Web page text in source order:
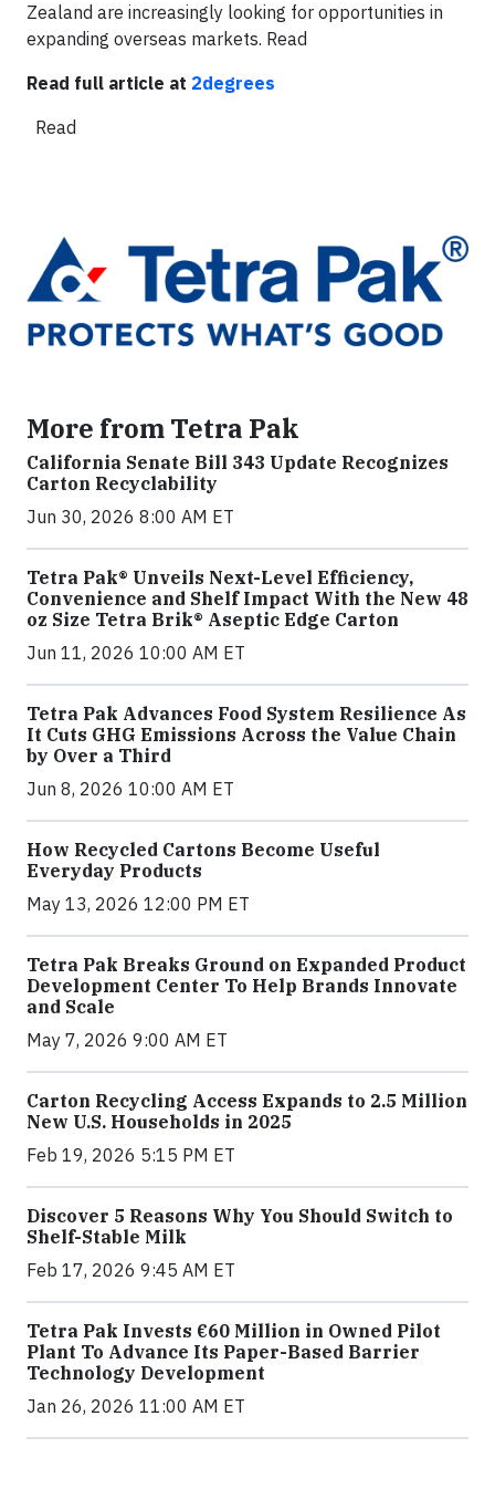
Zealand are increasingly looking for opportunities in
expanding overseas markets. Read
Read full article at 2degrees
Read
More from Tetra Pak
California Senate Bill 343 Update Recognizes
Carton Recyclability
Jun 30, 2026 8:00 AM ET
Tetra Pak® Unveils Next-Level Efficiency,
Convenience and Shelf Impact With the New 48
oz Size Tetra Brik® Aseptic Edge Carton
Jun 11, 2026 10:00 AM ET
Tetra Pak Advances Food System Resilience As
It Cuts GHG Emissions Across the Value Chain
by Over a Third
Jun 8, 2026 10:00 AM ET
How Recycled Cartons Become Useful
Everyday Products
May 13, 2026 12:00 PM ET
Tetra Pak Breaks Ground on Expanded Product
Development Center To Help Brands Innovate
and Scale
May 7, 2026 9:00 AM ET
Carton Recycling Access Expands to 2.5 Million
New U.S. Households in 2025
Feb 19, 2026 5:15 PM ET
Discover 5 Reasons Why You Should Switch to
Shelf-Stable Milk
Feb 17, 2026 9:45 AM ET
Tetra Pak Invests €60 Million in Owned Pilot
Plant To Advance Its Paper-Based Barrier
Technology Development
Jan 26, 2026 11:00 AM ET